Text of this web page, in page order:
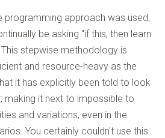
programming approach was used,
be asking "if this, then learn
This stepwise methodology is
and resource-heavy as the
it has explicitly been told to look
making it next to impossible to
and variations, even in the
You certainly couldn't use this